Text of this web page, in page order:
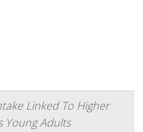
Linked To Higher
Young Adults